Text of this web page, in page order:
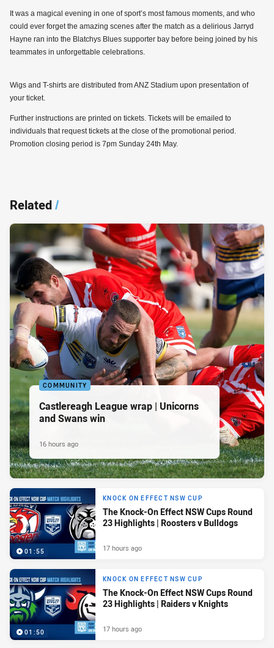
It was a magical evening in one of sport’s most famous moments, and who
could ever forget the amazing scenes after the match as a delirious Jarryd
Hayne ran into the Blatchys Blues supporter bay before being joined by his
teammates in unforgettable celebrations.
Wigs and T-shirts are distributed from ANZ Stadium upon presentation of
your ticket.
Further instructions are printed on tickets. Tickets will be emailed to
individuals that request tickets at the close of the promotional period.
Promotion closing period is 7pm Sunday 24th May.
Related/
COMMUNITY
Castlereagh League wrap | Unicorns
and Swans win
16 hours ago
01:55
KNOCK ON EFFECT NSW CUP
The Knock-On Effect NSW Cups Round
23 Highlights | Roosters v Bulldogs
17 hours ago
01:50
KNOCK ON EFFECT NSW CUP
The Knock-On Effect NSW Cups Round
23 Highlights | Raiders v Knights
17 hours ago